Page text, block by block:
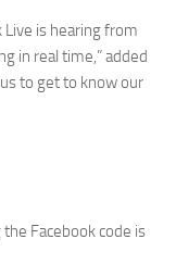
is hearing from
in real time,” added
to get to know our
Facebook code is